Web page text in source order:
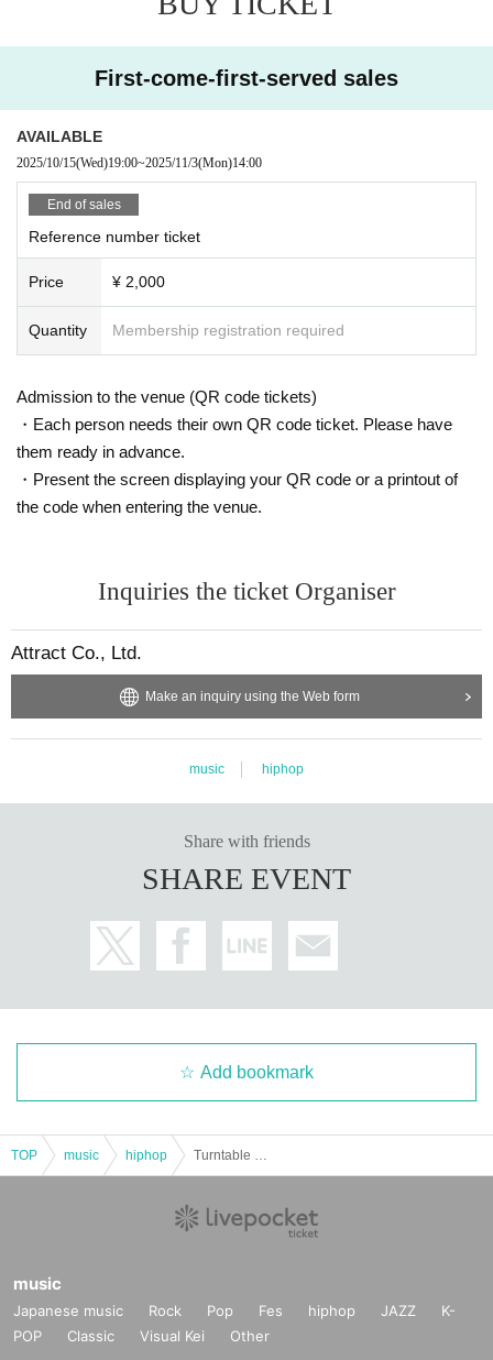
First-come-first-served sales
AVAILABLE
2025/10/15(Wed)19:00~2025/11/3(Mon)14:00
End of sales
Reference number ticket
Price ¥ 2,000
Quantity Membership registration required
Admission to the venue (QR code tickets)
・Each person needs their own QR code ticket. Please have
them ready in advance.
・Present the screen displaying your QR code or a printout of
the code when entering the venue.
Inquiries the ticket Organiser
Attract Co., Ltd.
Make an inquiry using the Web form
music hiphop
Share with friends
SHARE EVENT
Add bookmark
TOP music hiphop
music
Japanese music Rock Pop Fes hiphop JAZZ
K-
POP
Classic Visual Kei Other